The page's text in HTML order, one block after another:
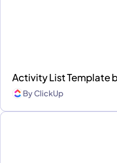
Activity List Template
ByClickUp